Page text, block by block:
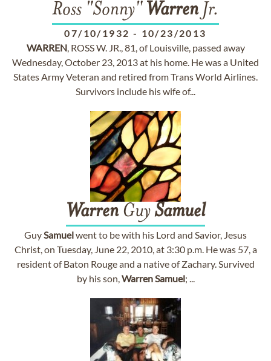
Ross "Sonny" Warren Jr.
07/10/1932 - 10/23/2013
WARREN, ROSS W. JR., 81, of Louisville, passed away
Wednesday, October 23, 2013 at his home. He was a United
States Army Veteran and retired from Trans World Airlines.
Survivors include his wife of...
Warren GuySamuel
GuySamuelwent to be with his Lord and Savior, Jesus
Christ, on Tuesday, June 22, 2010, at 3:30 p.m. He was 57, a
resident of Baton Rouge and a native of Zachary. Survived
by his son,WarrenSamuel; ...